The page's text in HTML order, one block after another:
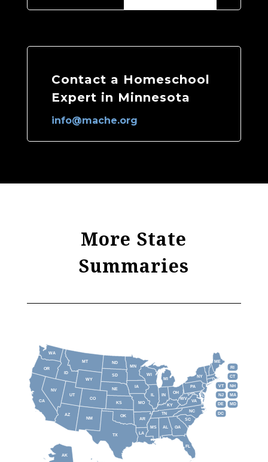
Contact a Homeschool
Expert in Minnesota
info@mache.org
More State
Summaries
AL
AK
AZ
AR
CA CO
CT
DE
DC
FL
GA
ID
IL IN
IA
KS KY
LA
ME
MD
MA
MI
MN
MS
MO
MT
NE
NV
NH
NJ
NM
NY
NC
ND
OH
OK
OR
PA
RI
SC
SD
TN
TX
UT
VT
VA
WA
WV
WI
WY